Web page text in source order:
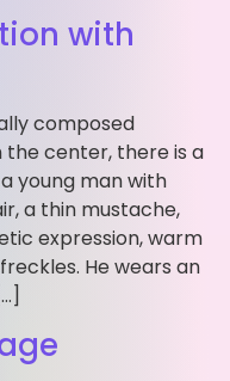
with
composed
center, there is a
young man with
a thin mustache,
expression, warm
He wears an